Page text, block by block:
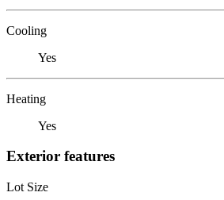
Cooling
Yes
Heating
Yes
Exterior features
Lot Size